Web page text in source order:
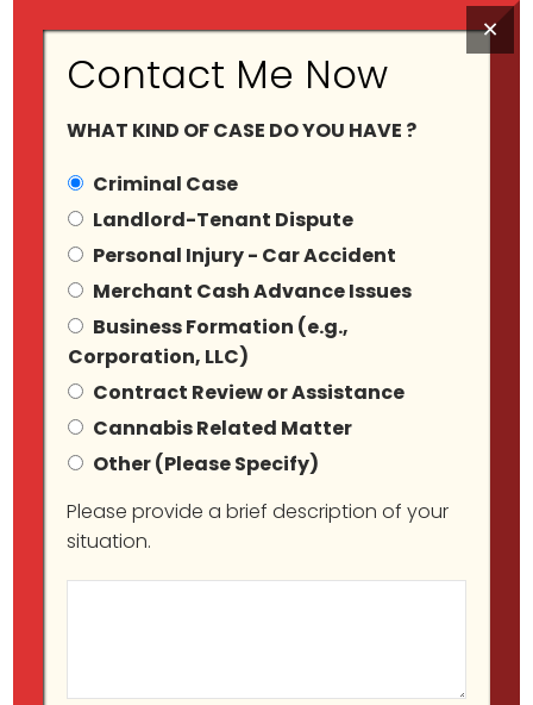
Tag Archives:
Contact Me Now
WHAT KIND OF CASE DO YOU HAVE ?
Criminal Case
Landlord-Tenant Dispute
Personal Injury - Car Accident
Merchant Cash Advance Issues
Business Formation (e.g.,
Corporation, LLC)
Contract Review or Assistance
Cannabis Related Matter
Other (Please Specify)
Please provide a brief description of your
situation.
×